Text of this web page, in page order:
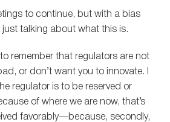
to continue, but with a bias
talking about what this is.
remember that regulators are not
or don’t want you to innovate. I
regulator is to be reserved or
of where we are now, that’s
favorably—because, secondly,